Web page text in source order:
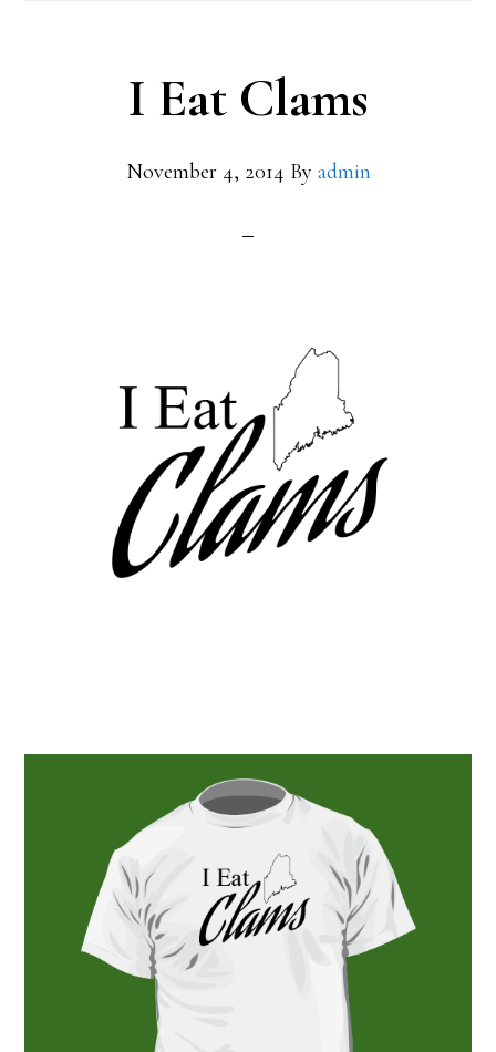
I Eat Clams
November 4, 2014 By admin